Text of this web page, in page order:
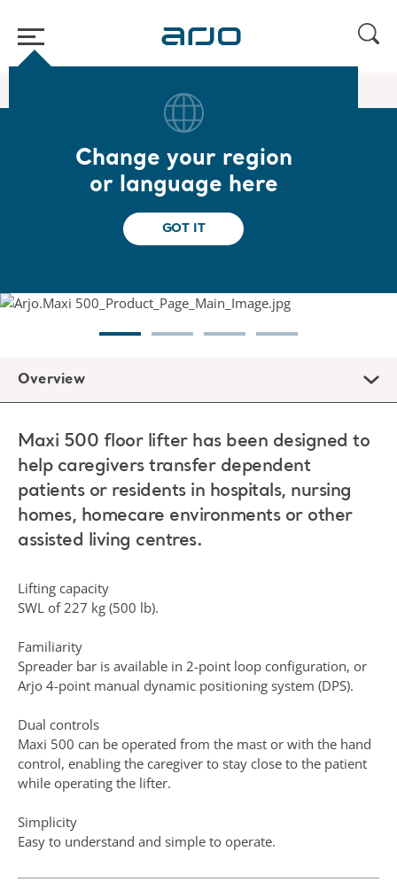
Change your region
or language here
GOT IT
Maxi 500
Maxi 500
Designed to help caregivers transfer
dependent patients or residents
Overview
Maxi 500 floor lifter has been designed to
help caregivers transfer dependent
patients or residents in hospitals, nursing
homes, homecare environments or other
assisted living centres.
Lifting capacity
SWL of 227 kg (500 lb).
Familiarity
Spreader bar is available in 2-point loop configuration, or
Arjo 4-point manual dynamic positioning system (DPS).
Dual controls
Maxi 500 can be operated from the mast or with the hand
control, enabling the caregiver to stay close to the patient
while operating the lifter.
Simplicity
Easy to understand and simple to operate.
Scale option